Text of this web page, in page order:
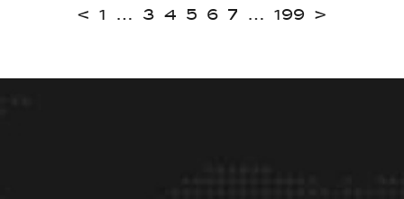
< 1 … 3 4 5 6 7 … 199 >